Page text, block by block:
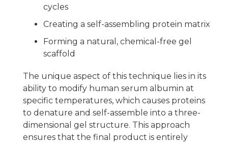
cycles
Creating a self-assembling protein matrix
Forming a natural, chemical-free gel
scaffold
The unique aspect of this technique lies in its
ability to modify human serum albumin at
specific temperatures, which causes proteins
to denature and self-assemble into a three-
dimensional gel structure. This approach
ensures that the final product is entirely